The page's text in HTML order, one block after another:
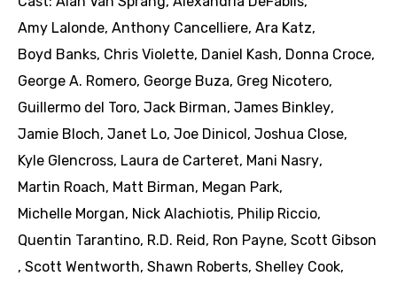
Amy Lalonde, Anthony Cancelliere, Ara Katz,
Boyd Banks, Chris Violette, Daniel Kash, Donna Croce,
George A. Romero, George Buza, Greg Nicotero,
Guillermo del Toro, Jack Birman, James Binkley,
Jamie Bloch, Janet Lo, Joe Dinicol , Joshua Close,
Kyle Glencross, Laura de Carteret, Mani Nasry,
Martin Roach, Matt Birman, Megan Park,
Michelle Morgan, Nick Alachiotis, Philip Riccio,
Quentin Tarantino, R.D. Reid , Ron Payne, Scott Gibson
, Scott Wentworth, Shawn Roberts, Shelley Cook,